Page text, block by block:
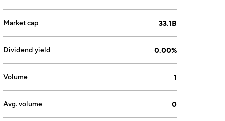
Market cap 33.1B
Dividend yield 0.00%
Volume 1
Avg. volume 0